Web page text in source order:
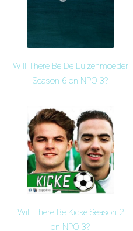
Will There Be De Luizenmoeder
Season 6 on NPO 3?
Will There Be Kicke Season 2
on NPO 3?